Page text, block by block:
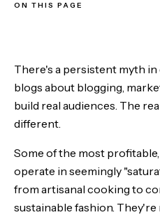
ON THIS PAGE
Personality plus expertise is an
Community is the multiplier
Monetization follows authority —
the model
There's a persistent myth
blogs about blogging,
build real audiences. The
different.
Some of the most
operate in seemingly
from artisanal cooking to
sustainable fashion.